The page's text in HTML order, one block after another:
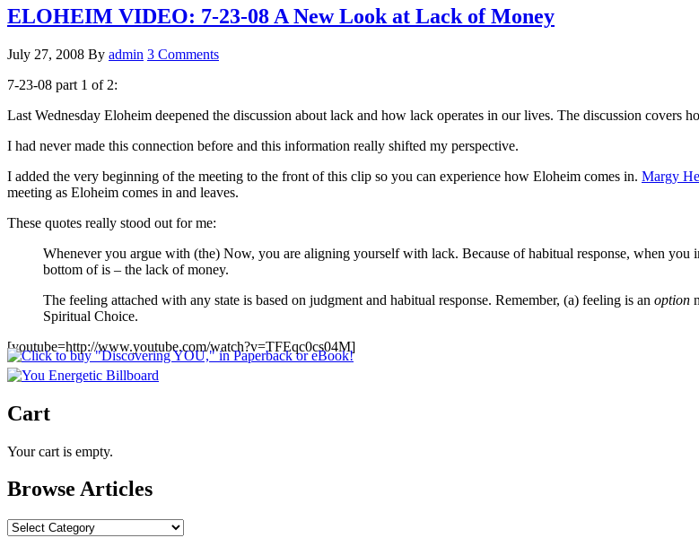
ELOHEIM VIDEO: 7-23-08 A New Look at Lack of Money
July 27, 2008 By admin 3 Comments
7-23-08 part 1 of 2:
Last Wednesday Eloheim deepened the discussion about lack and how lack operates in our lives. The discussion covers
I had never made this connection before and this information really shifted my perspective.
I added the very beginning of the meeting to the front of this clip so you can experience how Eloheim comes in. Margy
meeting as Eloheim comes in and leaves.
These quotes really stood out for me:
Whenever you argue with (the) Now, you are aligning yourself with lack. Because of habitual response, when
bottom of is – the lack of money.
The feeling attached with any state is based on judgment and habitual response. Remember, (a) feeling is an option
Spiritual Choice.
[youtube=http://www.youtube.com/watch?v=TFEqc0cs04M]
Cart
Your cart is empty.
Browse Articles
Browse